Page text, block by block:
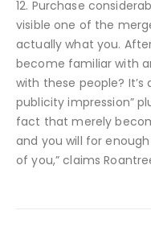
12. Purchase
visible one of the
actually what you.
become familiar with
with these people?
publicity impression”
fact that merely
and you will for
of you,” claims